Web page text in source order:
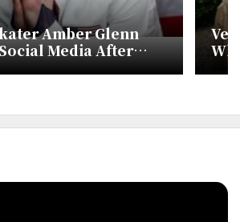
Amber Glenn
Media After
at Milan Olympics